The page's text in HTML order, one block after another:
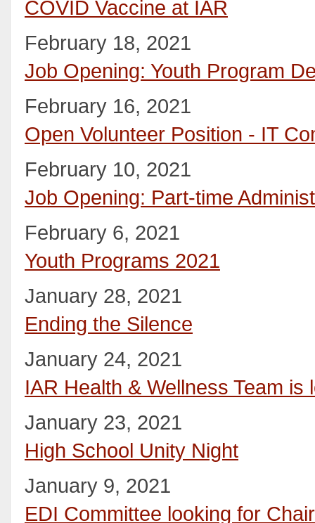
COVID Vaccine at IAR
February 18, 2021
Job Opening: Youth Program
February 16, 2021
Open Volunteer Position - IT
February 10, 2021
Job Opening: Part-time
February 6, 2021
Youth Programs 2021
January 28, 2021
Ending the Silence
January 24, 2021
IAR Health & Wellness Team is
January 23, 2021
High School Unity Night
January 9, 2021
EDI Committee looking for